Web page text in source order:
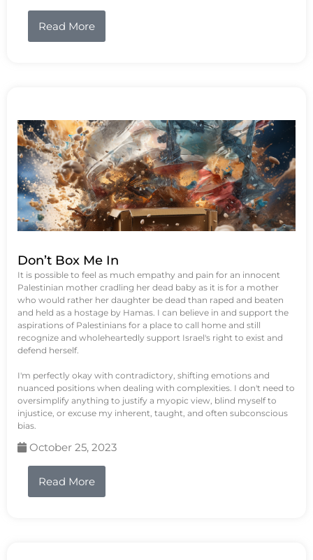
Read More
Don’t Box Me In
It is possible to feel as much empathy and pain for an innocent
Palestinian mother cradling her dead baby as it is for a mother
who would rather her daughter be dead than raped and beaten
and held as a hostage by Hamas. I can believe in and support the
aspirations of Palestinians for a place to call home and still
recognize and wholeheartedly support Israel's right to exist and
defend herself.
I'm perfectly okay with contradictory, shifting emotions and
nuanced positions when dealing with complexities. I don't need to
oversimplify anything to justify a myopic view, blind myself to
injustice, or excuse my inherent, taught, and often subconscious
bias.
October 25, 2023
Read More